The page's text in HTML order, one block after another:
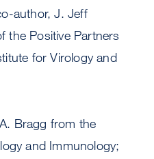
author, J. Jeff
the Positive Partners
for Virology and
Bragg from the
and Immunology;